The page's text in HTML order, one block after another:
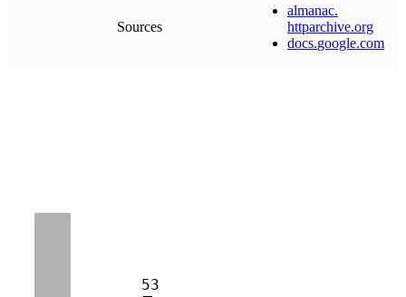
Sources
almanac.
httparchive.org
docs.google.com
53